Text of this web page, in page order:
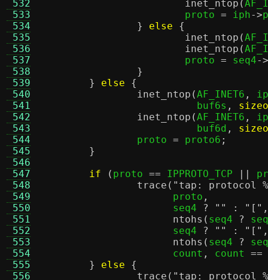
532
533
534
535
536
537
538
539
540
541
542
543
544
545
546
547
548
549
550
551
552
553
554
555
556
inet_ntop (
			proto
= iph->
}
else
{
inet_ntop (
inet_ntop (
			proto
= seq4->
}
}
else
{
inet_ntop (AF_INET6 ,
			  buf6s
,
inet_ntop (AF_INET6 ,
			  buf6d
,
		proto
= proto6 ;
}
if
( proto == IPPROTO_TCP ||
trace ( "tap: protocol
		      proto
,
		      seq4
? "" : "[" ,
ntohs ( seq4 ?
		      seq4
? "" : "[" ,
ntohs ( seq4 ?
		      count
, count ==
}
else
{
trace ( "tap: protocol